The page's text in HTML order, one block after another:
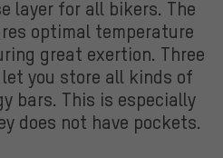
layer for all bikers. The
optimal temperature
great exertion. Three
you store all kinds of
bars. This is especially
does not have pockets.